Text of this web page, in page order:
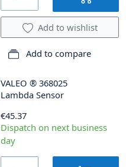
Add to wishlist
Add to compare
VALEO ® 368025
Lambda Sensor
€45.37
Dispatch on next business
day